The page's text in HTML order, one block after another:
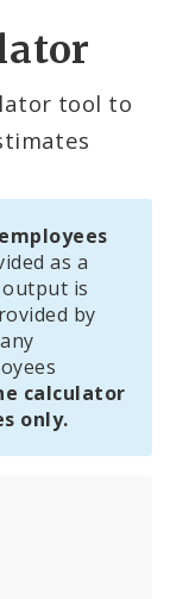
tool to
as a
output is
by
calculator
only.